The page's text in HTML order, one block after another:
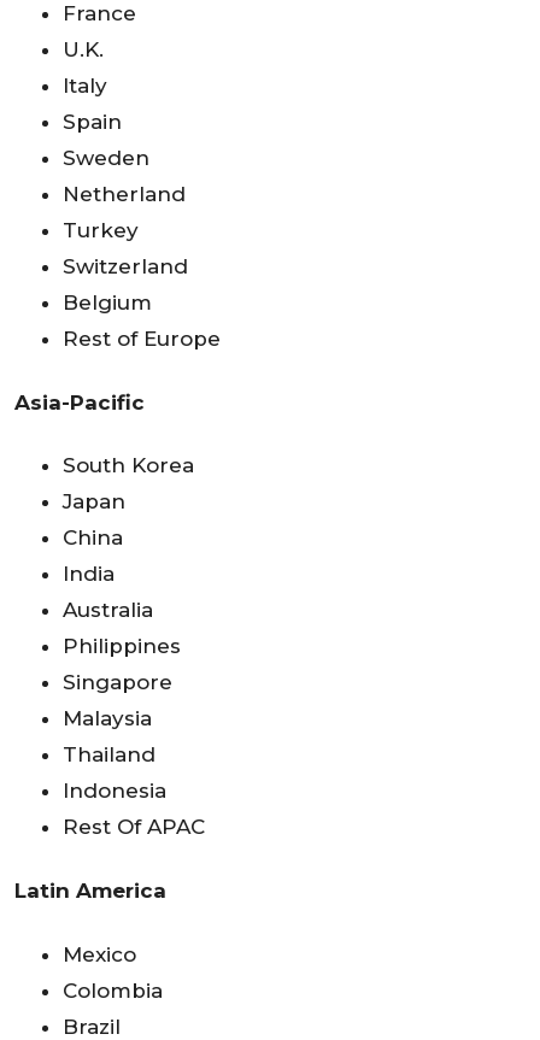
France
U.K.
Italy
Spain
Sweden
Netherland
Turkey
Switzerland
Belgium
Rest of Europe
Asia-Pacific
South Korea
Japan
China
India
Australia
Philippines
Singapore
Malaysia
Thailand
Indonesia
Rest Of APAC
Latin America
Mexico
Colombia
Brazil